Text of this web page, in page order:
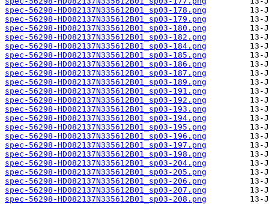
spec-56298-HD082137N335612B01_sp03-178.png
spec-56298-HD082137N335612B01_sp03-179.png
spec-56298-HD082137N335612B01_sp03-180.png
spec-56298-HD082137N335612B01_sp03-182.png
spec-56298-HD082137N335612B01_sp03-184.png
spec-56298-HD082137N335612B01_sp03-185.png
spec-56298-HD082137N335612B01_sp03-186.png
spec-56298-HD082137N335612B01_sp03-187.png
spec-56298-HD082137N335612B01_sp03-189.png
spec-56298-HD082137N335612B01_sp03-191.png
spec-56298-HD082137N335612B01_sp03-192.png
spec-56298-HD082137N335612B01_sp03-193.png
spec-56298-HD082137N335612B01_sp03-194.png
spec-56298-HD082137N335612B01_sp03-195.png
spec-56298-HD082137N335612B01_sp03-196.png
spec-56298-HD082137N335612B01_sp03-197.png
spec-56298-HD082137N335612B01_sp03-198.png
spec-56298-HD082137N335612B01_sp03-204.png
spec-56298-HD082137N335612B01_sp03-205.png
spec-56298-HD082137N335612B01_sp03-206.png
spec-56298-HD082137N335612B01_sp03-207.png
spec-56298-HD082137N335612B01_sp03-208.png